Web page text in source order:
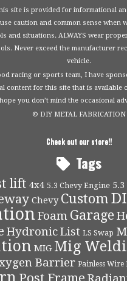
site is provided for informational
caution and common sense when
and situations. ALWAYS wear
Never exceed the manufacturer
vehicle.
racing or sports team, I have
content for this site that is available
you don’t mind the occasional
© DIY METAL FABRICATION
Check out our store!!
Tags
lift 4x4 5.3 Chevy Engine 5.3
Chevy Custom
Foam Garage
Hydronic List LS Swap
MIG Mig
Barrier Painless Wire